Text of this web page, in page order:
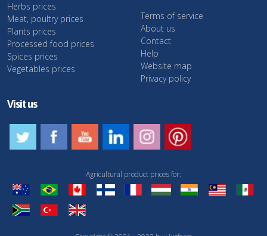
Herbs prices
Meat, poultry prices
Plants prices
Processed food prices
Spices prices
Vegetables prices
Terms of service
About us
Contact
Help
Website map
Privacy policy
Visit us
Agricultural product prices for: